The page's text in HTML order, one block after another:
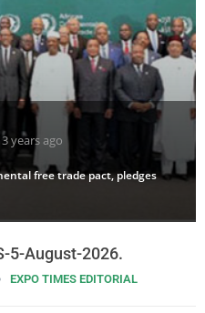
3 years ago
free trade pact, pledges
5-August-2026.
EXPO TIMES EDITORIAL